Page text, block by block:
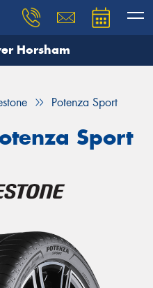
Horsham
Potenza Sport
Sport